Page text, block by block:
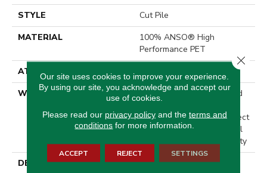
STYLE
Cut Pile
MATERIAL
100% ANSO® High
Performance PET
ATTACHED PAD
Polypropylene, SoftBac®
WARRANTY
Pet Perfect 20 Year Limited
Carpet Warranty, Pet Perfect
20 Year Limited Residential
Broadloom Carpet Warranty
DESCRIPTION
Boasting Lush, Undulating
Our site uses cookies to improve your experience.
By using our site, you acknowledge and accept our
use of cookies.
Please read our privacy policyand the terms and
conditions for more information.
ACCEPT REJECT SETTINGS
Close